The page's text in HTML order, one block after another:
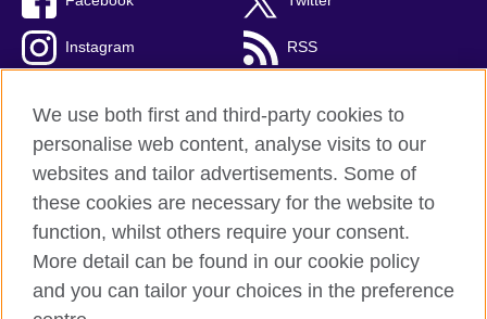
Instagram RSS
British Council global
Privacy and terms of use
Accessibility
Cookies
We use both first and third-party cookies to
personalise web content, analyse visits to our
websites and tailor advertisements. Some of
these cookies are necessary for the website to
function, whilst others require your consent.
More detail can be found in our cookie policy
and you can tailor your choices in the preference